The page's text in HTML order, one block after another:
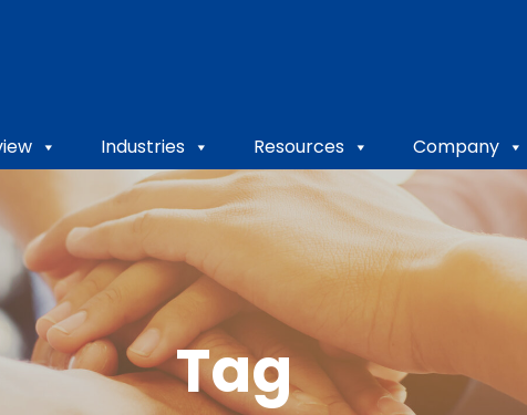
Industries Resources Company
Tag